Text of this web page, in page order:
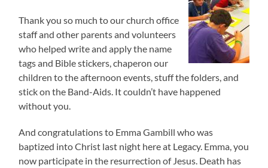
Thank you so much to our church office
staff and other parents and volunteers
who helped write and apply the name
tags and Bible stickers, chaperon our
children to the afternoon events, stuff the folders, and
stick on the Band-Aids. It couldn’t have happened
without you.
And congratulations to Emma Gambill who was
baptized into Christ last night here at Legacy. Emma, you
now participate in the resurrection of Jesus. Death has